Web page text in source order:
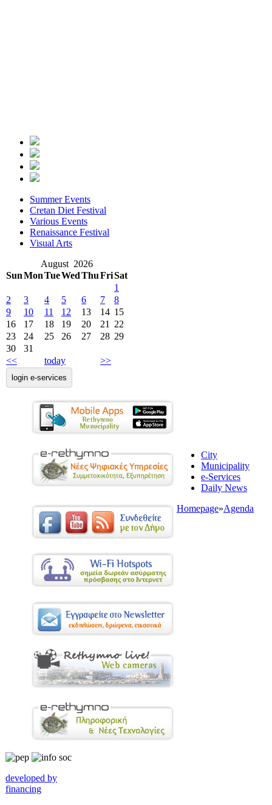
Summer Events
Cretan Diet Festival
Various Events
Renaissance Festival
Visual Arts
August 2026
SunMonTueWedThuFriSat
1
2
3 4 5 6 7
8
9
10 11 12 13 14 15
16
17 18 19 20 21
22
23
24 25 26 27 28 29
30
31
<<
today >>
login e-services
developed by
financing
City
Municipality
e-Services
Daily News
Homepage»Agenda